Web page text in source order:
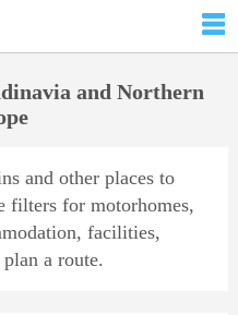
and Northern
and other places to
filters for motorhomes,
facilities,
a route.